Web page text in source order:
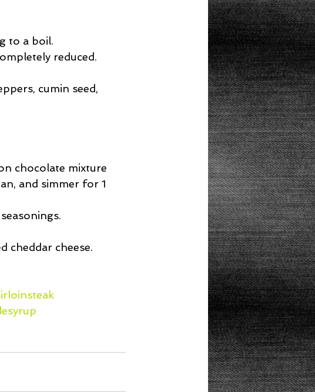
to a boil.
reduced.
cumin seed,
chocolate mixture
and simmer for 1
cheddar cheese.